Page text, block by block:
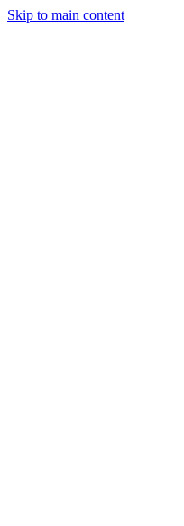
Skip to main content